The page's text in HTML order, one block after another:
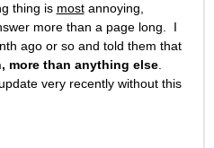
thing is most annoying,
more than a page long.  I
ago or so and told them that
more than anything else.
very recently without this